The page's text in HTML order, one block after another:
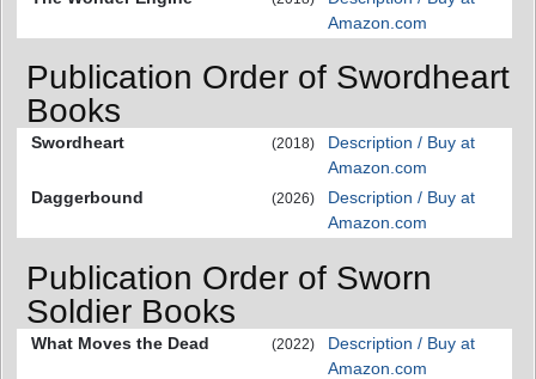
Amazon.com
Publication Order of Swordheart
Books
Swordheart (2018)
Description / Buy at
Amazon.com
Daggerbound
(2026)
Description / Buy at
Amazon.com
Publication Order of Sworn
Soldier Books
What Moves the Dead (2022)
Description / Buy at
Amazon.com